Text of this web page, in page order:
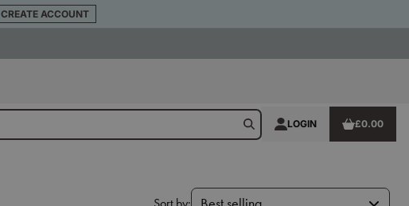
CREATE ACCOUNT
LOGIN £0.00